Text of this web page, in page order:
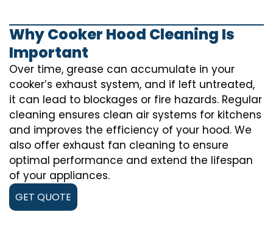
Why Cooker Hood Cleaning Is
Important
Over time, grease can accumulate in your
cooker’s exhaust system, and if left untreated,
it can lead to blockages or fire hazards. Regular
cleaning ensures clean air systems for kitchens
and improves the efficiency of your hood. We
also offer exhaust fan cleaning to ensure
optimal performance and extend the lifespan
of your appliances.
GET QUOTE